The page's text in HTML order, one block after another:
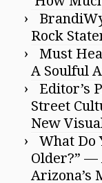
Rock
Must
A Soulful
Editor’s
Street
New
What Do
Older?” —
Arizona’s